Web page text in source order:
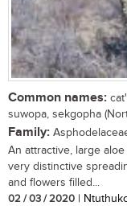
Common names:
suwopa, sekgopha
Family:
An attractive, large
very distinctive
and flowers filled...
02 / 03 / 2020 |